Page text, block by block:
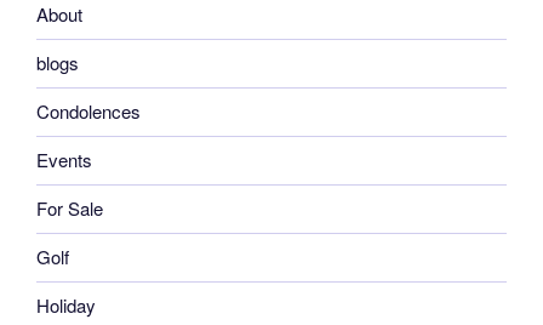
About
blogs
Condolences
Events
For Sale
Golf
Holiday